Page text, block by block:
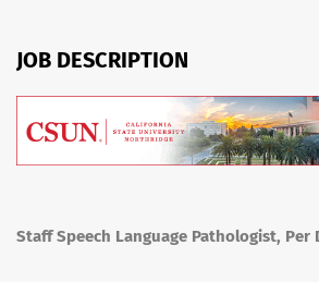
JOB DESCRIPTION
Staff Speech Language Pathologist, Per